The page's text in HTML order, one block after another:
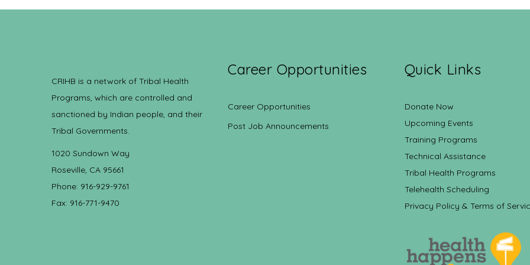
CRIHB is a network of Tribal Health
Programs, which are controlled and
sanctioned by Indian people, and their
Tribal Governments.
1020 Sundown Way
Roseville, CA 95661
Phone: 916-929-9761
Fax: 916-771-9470
Career Opportunities
Career Opportunities
Post Job Announcements
Quick Links
Donate Now
Upcoming Events
Training Programs
Technical Assistance
Tribal Health Programs
Telehealth Scheduling
Privacy Policy & Terms of